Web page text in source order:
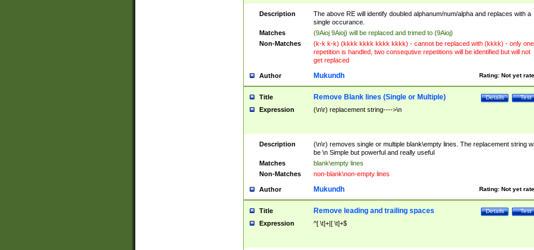
Description
The above RE will identify doubled alphanum/num/alpha and replaces with a
single occurance.
Matches
(9Aioj 9Aioj) will be replaced and trimed to (9Aioj)
Non-Matches
(k-k k-k) (kkkk kkkk kkkk kkkk) - cannot be replaced with (kkkk) - only one
repetition is handled, two consequtive repetitions will be identified but will not
get replaced
Author Rating: Not yet
Mukundh
Title Test
Details
Remove Blank lines (Single or Multiple)
Expression (\n\r) replacement string---->\n
Description
(\n\r) removes single or multiple blank\empty lines. The replacement string
be \n Simple but powerful and really useful
Matches
blank\empty lines
Non-Matches
non-blank\non-empty lines
Author Rating: Not yet
Mukundh
Title Test
Details
Remove leading and trailing spaces
Expression ^[ \t]+|[ \t]+$